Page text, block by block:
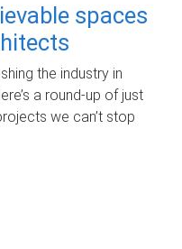
spaces
the industry in
a round-up of just
we can’t stop